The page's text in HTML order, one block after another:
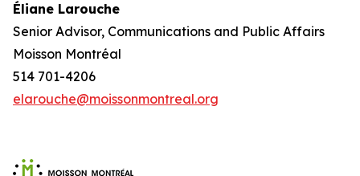
Éliane Larouche
Senior Advisor, Communications and Public Affairs
Moisson Montréal
514 701-4206
elarouche@moissonmontreal.org